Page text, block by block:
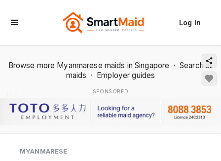
Log In
Browse more Myanmarese maids in Singapore ·Search all
maids · Employer guides
SPONSORED
MYANMARESE